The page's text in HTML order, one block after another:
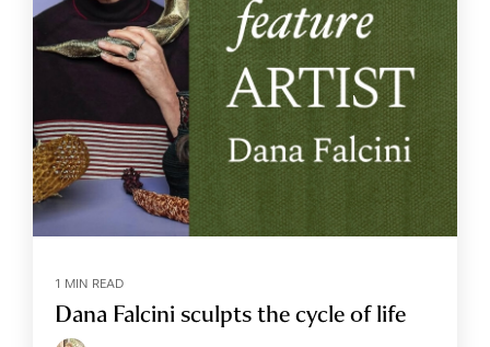
1 MIN READ
Dana Falcini sculpts the cycle of life